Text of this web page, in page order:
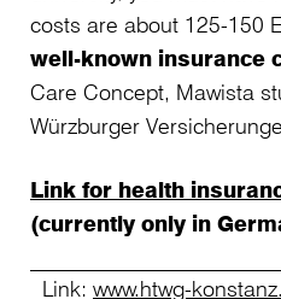
costs are about 125-150
well-known insurance
Care Concept, Mawista
Würzburger
Link for health
(currently only in
Link: www.htwg-